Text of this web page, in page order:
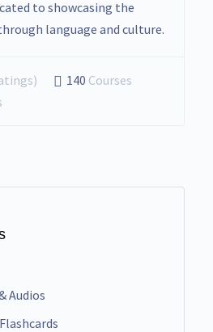
to showcasing the
language and culture.
140 Courses
Audios